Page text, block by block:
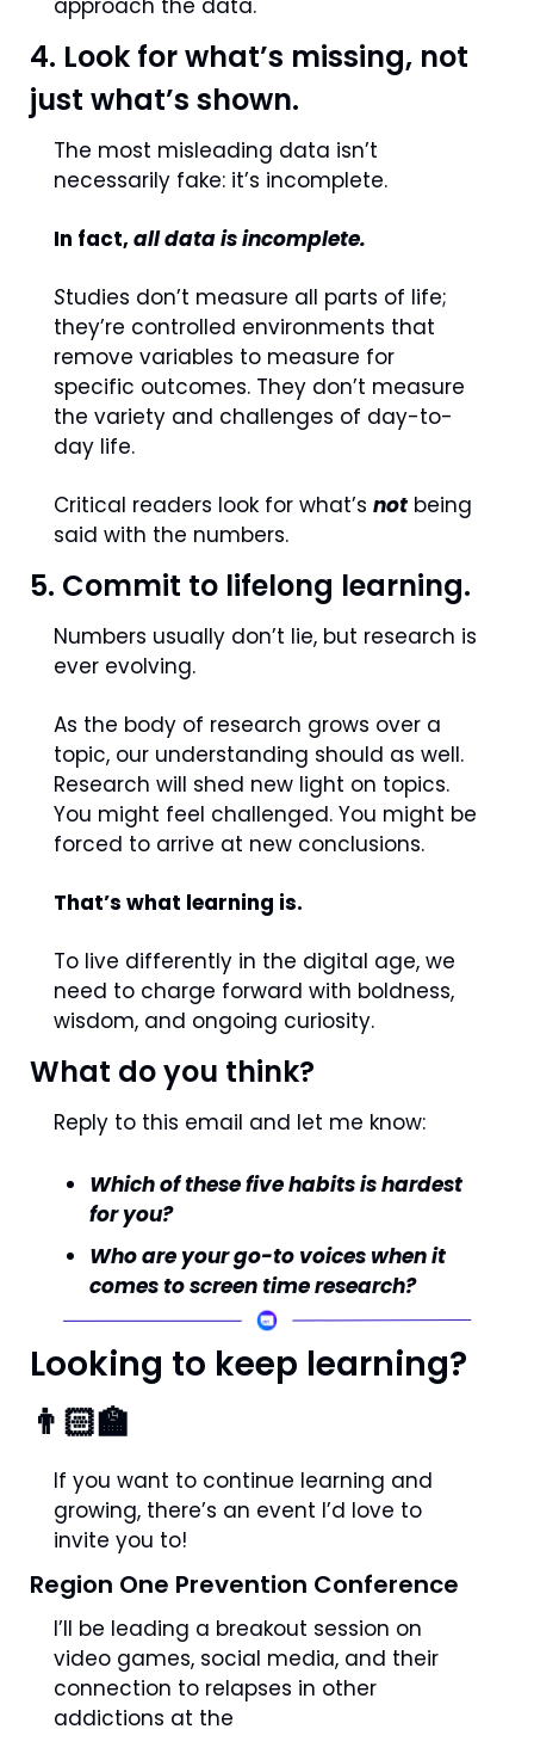
approach the data.
4. Look for what’s missing, not
just what’s shown.
The most misleading data isn’t
necessarily fake: it’s incomplete.
In fact, all data is incomplete.
Studies don’t measure all parts of life;
they’re controlled environments that
remove variables to measure for
specific outcomes. They don’t measure
the variety and challenges of day-to-
day life.
Critical readers look for what’s not being
said with the numbers.
5. Commit to lifelong learning.
Numbers usually don’t lie, but research is
ever evolving.
As the body of research grows over a
topic, our understanding should as well.
Research will shed new light on topics.
You might feel challenged. You might be
forced to arrive at new conclusions.
That’s what learning is.
To live differently in the digital age, we
need to charge forward with boldness,
wisdom, and ongoing curiosity.
What do you think?
Reply to this email and let me know:
Which of these five habits is hardest
for you?
Who are your go-to voices when it
comes to screen time research?
Looking to keep learning?
👨🏻‍🏫
If you want to continue learning and
growing, there’s an event I’d love to
invite you to!
Region One Prevention Conference
I’ll be leading a breakout session on
video games, social media, and their
connection to relapses in other
addictions at the